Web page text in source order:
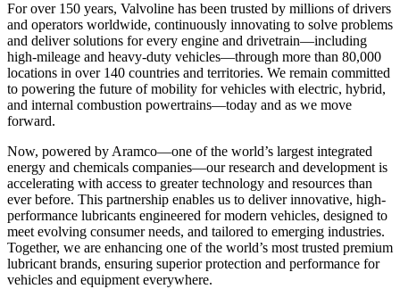
For over 150 years, Valvoline has been trusted by millions of drivers
and operators worldwide, continuously innovating to solve problems
and deliver solutions for every engine and drivetrain—including
high-mileage and heavy-duty vehicles—through more than 80,000
locations in over 140 countries and territories. We remain committed
to powering the future of mobility for vehicles with electric, hybrid,
and internal combustion powertrains—today and as we move
forward.
Now, powered by Aramco—one of the world’s largest integrated
energy and chemicals companies—our research and development is
accelerating with access to greater technology and resources than
ever before. This partnership enables us to deliver innovative, high-
performance lubricants engineered for modern vehicles, designed to
meet evolving consumer needs, and tailored to emerging industries.
Together, we are enhancing one of the world’s most trusted premium
lubricant brands, ensuring superior protection and performance for
vehicles and equipment everywhere.